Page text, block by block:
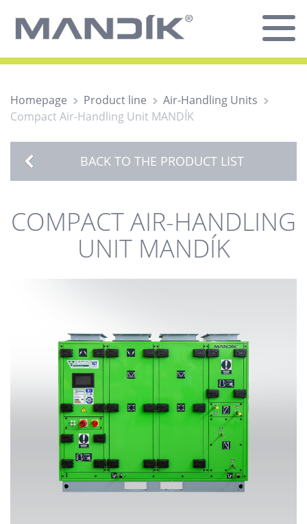
Homepage Product line
Air-Handling Units
Compact Air-Handling Unit MANDÍK
BACK TO THE PRODUCT LIST
COMPACT AIR-HANDLING
UNIT MANDÍK